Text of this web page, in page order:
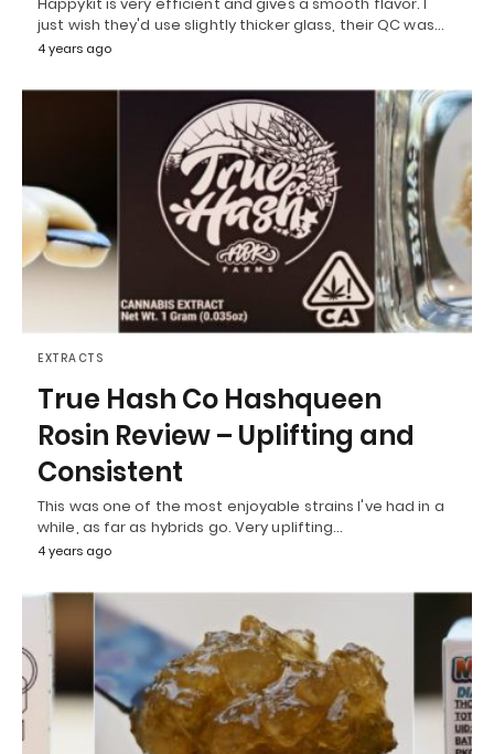
just wish they'd use slightly thicker glass, their QC was…
4 years ago
EXTRACTS
True Hash Co Hashqueen
Rosin Review – Uplifting and
Consistent
This was one of the most enjoyable strains I've had in a
while, as far as hybrids go. Very uplifting…
4 years ago